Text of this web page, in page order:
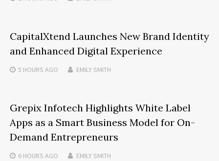
CapitalXtend Launches New Brand Identity
and Enhanced Digital Experience
5 HOURS AGO EMILY SMITH
Grepix Infotech Highlights White Label
Apps as a Smart Business Model for On-
Demand Entrepreneurs
6 HOURS AGO EMILY SMITH